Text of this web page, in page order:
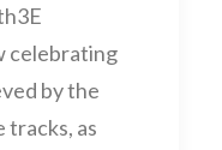
celebrating
by the
tracks, as